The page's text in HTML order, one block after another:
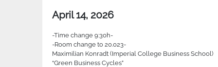
April 14, 2026
-Time change 9:30h-
-Room change to 20.023-
Maximilian Konradt (Imperial College Business School)
“Green Business Cycles”